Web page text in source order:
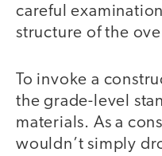
careful
structure of the
To invoke a
the grade-level
materials. As a
wouldn’t simply